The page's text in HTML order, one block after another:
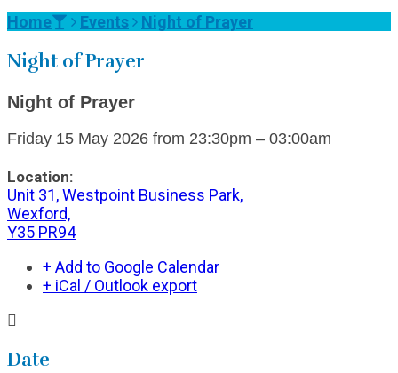
Home Events Night of Prayer
Night of Prayer
Night of Prayer
Friday 15 May 2026 from 23:30pm – 03:00am
Location:
Unit 31, Westpoint Business Park,
Wexford,
Y35 PR94
+ Add to Google Calendar
+ iCal / Outlook export
Date